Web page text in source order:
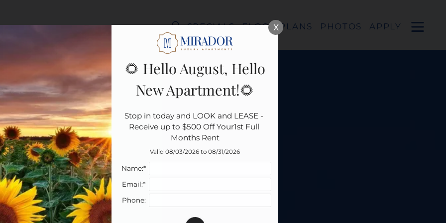
SPECIALS FLOOR PLANS PHOTOS APPLY
OPEN
MENU
X
🌻 Hello August, Hello
New Apartment!🌻
Stop in today and LOOK and LEASE -
Receive up to $500 Off Your1st Full
Months Rent
Valid 08/03/2026 to 08/31/2026
Name:*
Email:*
Phone: